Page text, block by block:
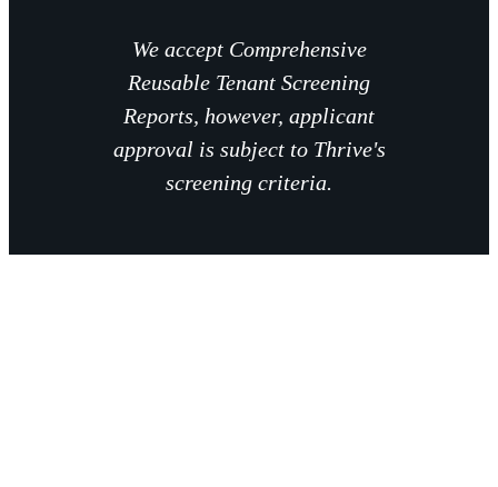
We accept Comprehensive
Reusable Tenant Screening
Reports, however, applicant
approval is subject to Thrive's
screening criteria.